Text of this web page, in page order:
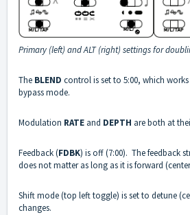
Primary (left) and ALT (right) settings for
The BLEND control is set to 5:00, which
bypass mode.
Modulation RATE and DEPTH are both at
Feedback (FDBK) is off (7:00). The feedback
does not matter as long as it is forward
Shift mode (top left toggle) is set to detune
changes.